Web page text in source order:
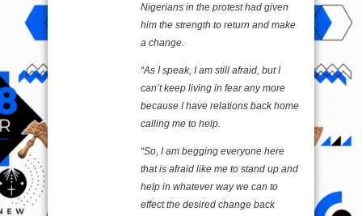
Nigerians in the protest had given
him the strength to return and make
a change.
“As I speak, I am still afraid, but I
can’t keep living in fear any more
because I have relations back home
calling me to help.
“So, I am begging everyone here
that is afraid like me to stand up and
help in whatever way we can to
effect the desired change back